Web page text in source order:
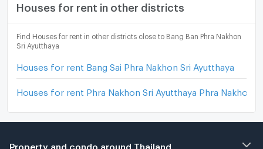
Houses for rent in other districts
Find Houses for rent in other districts close to Bang Ban Phra Nakhon
Sri Ayutthaya
Houses for rent Bang Sai Phra Nakhon Sri Ayutthaya
Houses for rent Phra Nakhon Sri Ayutthaya Phra Nakhon
Property and condo around Thailand